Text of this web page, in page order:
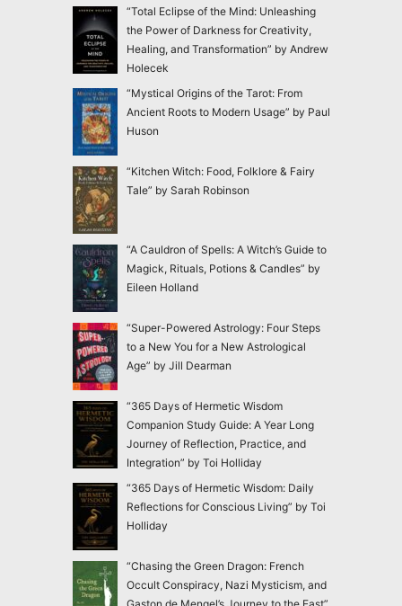
“Total Eclipse of the Mind: Unleashing
the Power of Darkness for Creativity,
Healing, and Transformation” by Andrew
Holecek
“Mystical Origins of the Tarot: From
Ancient Roots to Modern Usage” by Paul
Huson
“Kitchen Witch: Food, Folklore & Fairy
Tale” by Sarah Robinson
“A Cauldron of Spells: A Witch’s Guide to
Magick, Rituals, Potions & Candles” by
Eileen Holland
“Super-Powered Astrology: Four Steps
to a New You for a New Astrological
Age” by Jill Dearman
“365 Days of Hermetic Wisdom
Companion Study Guide: A Year Long
Journey of Reflection, Practice, and
Integration” by Toi Holliday
“365 Days of Hermetic Wisdom: Daily
Reflections for Conscious Living” by Toi
Holliday
“Chasing the Green Dragon: French
Occult Conspiracy, Nazi Mysticism, and